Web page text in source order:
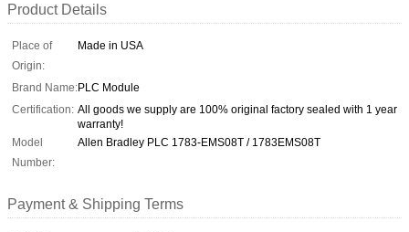
Product Details
Place of
Origin:
Made in USA
Brand Name:PLC Module
Certification: All goods we supply are 100% original factory sealed with 1 year
warranty!
Model
Number:
Allen Bradley PLC 1783-EMS08T / 1783EMS08T
Payment & Shipping Terms